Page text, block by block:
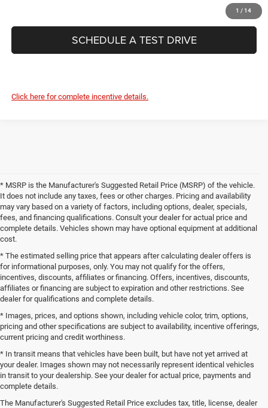
1 / 14
SCHEDULE A TEST DRIVE
Click here for complete incentive details.
* MSRP is the Manufacturer's Suggested Retail Price (MSRP) of the vehicle.
It does not include any taxes, fees or other charges. Pricing and availability
may vary based on a variety of factors, including options, dealer, specials,
fees, and financing qualifications. Consult your dealer for actual price and
complete details. Vehicles shown may have optional equipment at additional
cost.
* The estimated selling price that appears after calculating dealer offers is
for informational purposes, only. You may not qualify for the offers,
incentives, discounts, affiliates or financing. Offers, incentives, discounts,
affiliates or financing are subject to expiration and other restrictions. See
dealer for qualifications and complete details.
* Images, prices, and options shown, including vehicle color, trim, options,
pricing and other specifications are subject to availability, incentive offerings,
current pricing and credit worthiness.
* In transit means that vehicles have been built, but have not yet arrived at
your dealer. Images shown may not necessarily represent identical vehicles
in transit to your dealership. See your dealer for actual price, payments and
complete details.
The Manufacturer's Suggested Retail Price excludes tax, title, license, dealer